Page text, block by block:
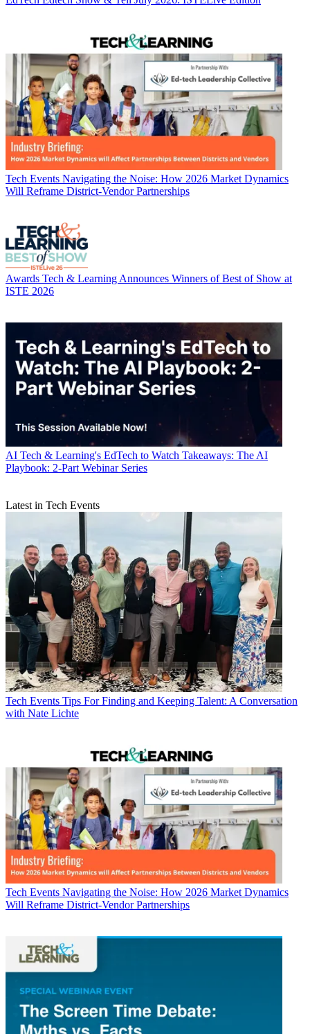
Tech Events Navigating the Noise: How 2026 Market Dynamics
Will Reframe District-Vendor Partnerships
Awards Tech & Learning Announces Winners of Best of Show at
ISTE 2026
AI Tech & Learning's EdTech to Watch Takeaways: The AI
Playbook: 2-Part Webinar Series
Latest in Tech Events
Tech Events Tips For Finding and Keeping Talent: A Conversation
with Nate Lichte
Tech Events Navigating the Noise: How 2026 Market Dynamics
Will Reframe District-Vendor Partnerships